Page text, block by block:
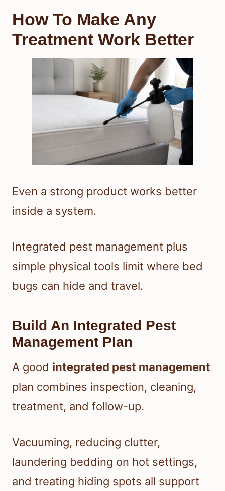
How To Make Any
Treatment Work Better
Even a strong product works better
inside a system.
Integrated pest management plus
simple physical tools limit where bed
bugs can hide and travel.
Build An Integrated Pest
Management Plan
A good integrated pest management
plan combines inspection, cleaning,
treatment, and follow-up.
Vacuuming, reducing clutter,
laundering bedding on hot settings,
and treating hiding spots all support